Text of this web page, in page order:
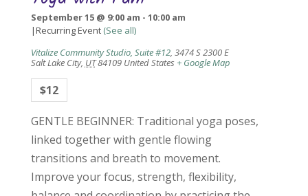
September 15 @ 9:00 am - 10:00 am
|Recurring Event (See all)
Vitalize Community Studio, Suite #12, 3474 S 2300 E
Salt Lake City, UT84109 United States + Google Map
$12
GENTLE BEGINNER: Traditional yoga poses,
linked together with gentle flowing
transitions and breath to movement.
Improve your focus, strength, flexibility,